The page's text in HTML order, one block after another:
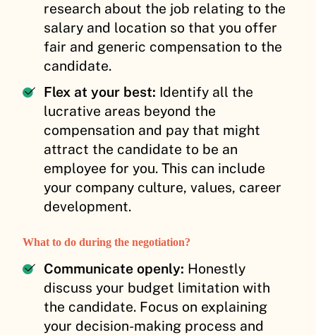
research about the job relating to the
salary and location so that you offer
fair and generic compensation to the
candidate.
Flex at your best: Identify all the
lucrative areas beyond the
compensation and pay that might
attract the candidate to be an
employee for you. This can include
your company culture, values, career
development.
What to do during the negotiation?
Communicate openly: Honestly
discuss your budget limitation with
the candidate. Focus on explaining
your decision-making process and